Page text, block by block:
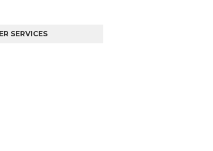
SERVICES